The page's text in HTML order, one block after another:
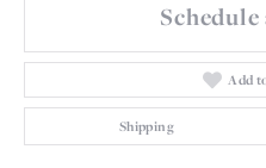
Add
Shipping